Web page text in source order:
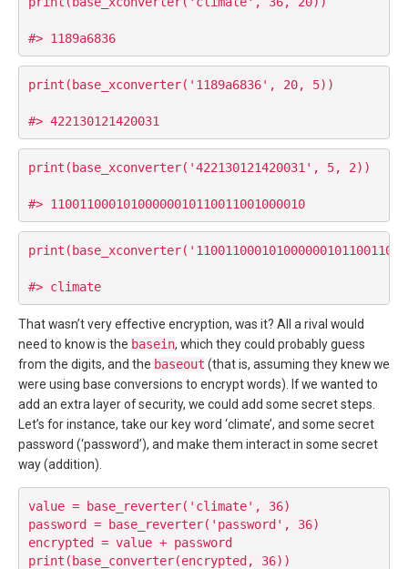
#> 1189a6836
print(base_xconverter('1189a6836', 20, 5))
print(base_xconverter('422130121420031', 5, 2))
#> 11001100010100000010110011001000010
#> climate
That wasn’t very effective encryption, was it? All a rival would
need to know is the basein, which they could probably guess
from the digits, and the baseout (that is, assuming they knew we
were using base conversions to encrypt words). If we wanted to
add an extra layer of security, we could add some secret steps.
Let’s for instance, take our key word ‘climate’, and some secret
password (‘password’), and make them interact in some secret
way (addition).
value = base_reverter('climate', 36)
password = base_reverter('password', 36)
encrypted = value + password
print(base_converter(encrypted, 36))